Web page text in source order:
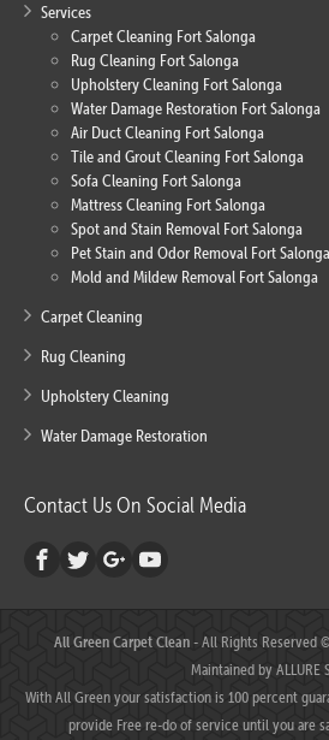
Services
Carpet Cleaning Fort Salonga
Rug Cleaning Fort Salonga
Upholstery Cleaning Fort Salonga
Water Damage Restoration Fort Salonga
Air Duct Cleaning Fort Salonga
Tile and Grout Cleaning Fort Salonga
Sofa Cleaning Fort Salonga
Mattress Cleaning Fort Salonga
Spot and Stain Removal Fort Salonga
Pet Stain and Odor Removal Fort Salonga
Mold and Mildew Removal Fort Salonga
Carpet Cleaning
Rug Cleaning
Upholstery Cleaning
Water Damage Restoration
Contact Us On Social Media
All Green Carpet Clean- All Rights Reserved
Maintained byALLURE
With All Green your satisfaction is 100 percent
provide Free re-do of service until you are